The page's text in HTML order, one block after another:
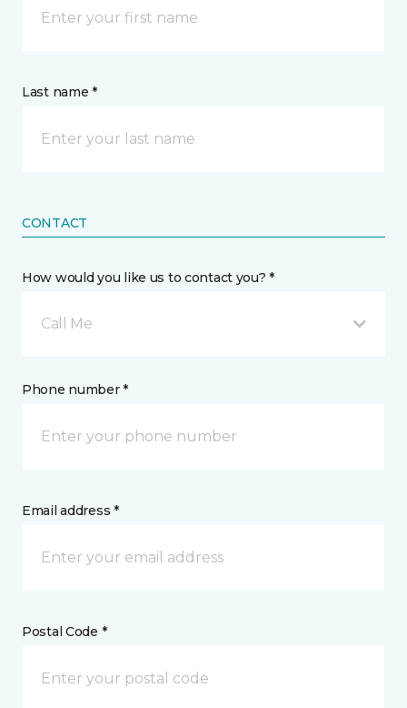
Last name *
CONTACT
How would you like us to contact you? *
Call Me
Phone number *
Email address *
Postal Code *